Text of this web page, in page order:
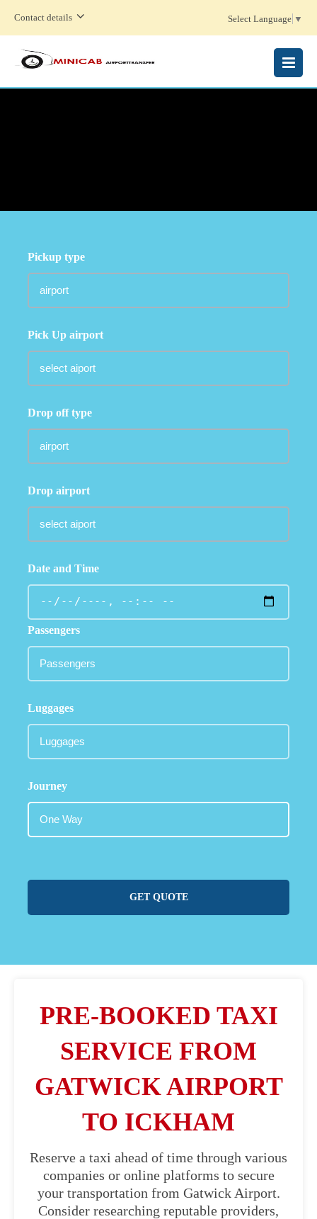
Contact details Select Language ▼
MENU
Pickup type
Pick Up airport
Drop off type
Drop airport
Date and Time
Passengers
Luggages
Journey
GET QUOTE
PRE-BOOKED TAXI
SERVICE FROM
GATWICK AIRPORT
TO ICKHAM
Reserve a taxi ahead of time through various
companies or online platforms to secure
your transportation from Gatwick Airport.
Consider researching reputable providers,